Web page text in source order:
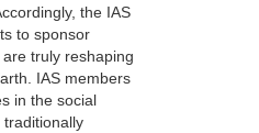
the IAS
to sponsor
truly reshaping
IAS members
in the social